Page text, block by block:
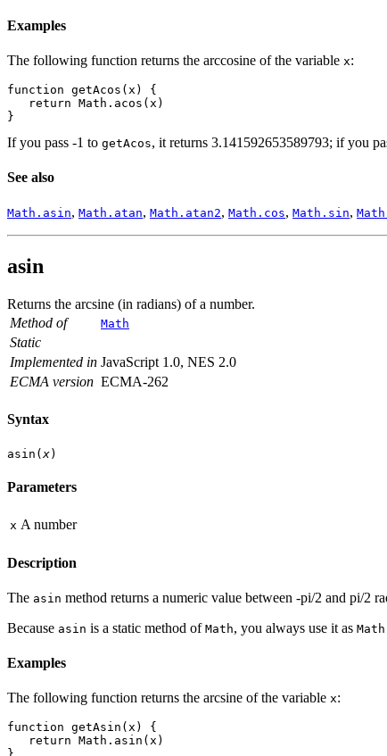
Examples
The following function returns the arccosine of the variable x:
function getAcos(x) {
return Math.acos(x)
}
If you pass -1 to getAcos, it returns 3.141592653589793; if you
See also
Math.asin, Math.atan, Math.atan2, Math.cos, Math.sin,
asin
Returns the arcsine (in radians) of a number.
Method of
Math
Static
Implemented in JavaScript 1.0, NES 2.0
ECMA version ECMA-262
Syntax
asin( x)
Parameters
x A number
Description
The asin method returns a numeric value between -pi/2 and pi/2
Because asin is a static method of Math, you always use it as
Examples
The following function returns the arcsine of the variable x:
function getAsin(x) {
return Math.asin(x)